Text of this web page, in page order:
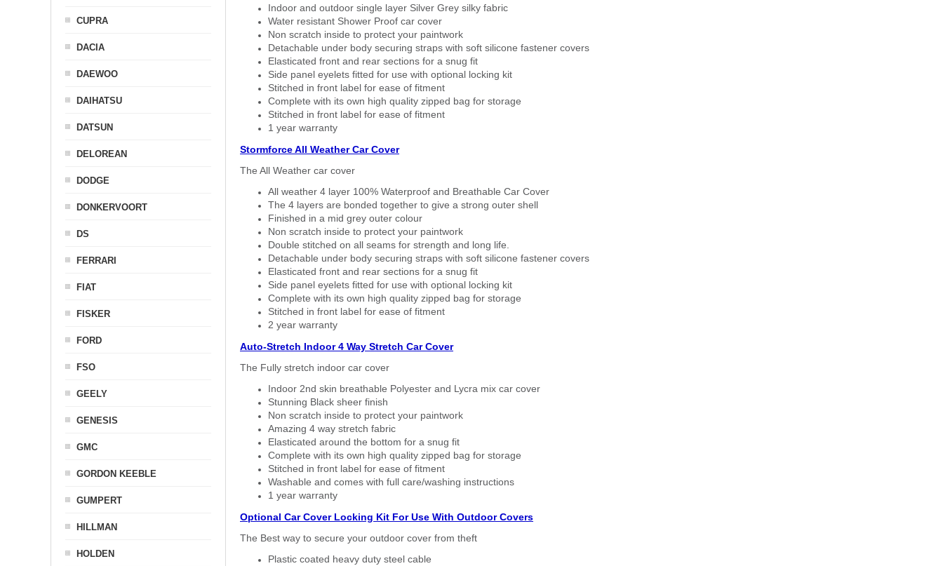
Indoor and outdoor single layer Silver Grey silky fabric
Water resistant Shower Proof car cover
Non scratch inside to protect your paintwork
Detachable under body securing straps with soft silicone fastener covers
Elasticated front and rear sections for a snug fit
Side panel eyelets fitted for use with optional locking kit
Stitched in front label for ease of fitment
Complete with its own high quality zipped bag for storage
Stitched in front label for ease of fitment
1 year warranty
Stormforce All Weather Car Cover
The All Weather car cover
All weather 4 layer 100% Waterproof and Breathable Car Cover
The 4 layers are bonded together to give a strong outer shell
Finished in a mid grey outer colour
Non scratch inside to protect your paintwork
Double stitched on all seams for strength and long life.
Detachable under body securing straps with soft silicone fastener covers
Elasticated front and rear sections for a snug fit
Side panel eyelets fitted for use with optional locking kit
Complete with its own high quality zipped bag for storage
Stitched in front label for ease of fitment
2 year warranty
Auto-Stretch Indoor 4 Way Stretch Car Cover
The Fully stretch indoor car cover
Indoor 2nd skin breathable Polyester and Lycra mix car cover
Stunning Black sheer finish
Non scratch inside to protect your paintwork
Amazing 4 way stretch fabric
Elasticated around the bottom for a snug fit
Complete with its own high quality zipped bag for storage
Stitched in front label for ease of fitment
Washable and comes with full care/washing instructions
1 year warranty
Optional Car Cover Locking Kit For Use With Outdoor Covers
The Best way to secure your outdoor cover from theft
Plastic coated heavy duty steel cable
CUPRA
DACIA
DAEWOO
DAIHATSU
DATSUN
DELOREAN
DODGE
DONKERVOORT
DS
FERRARI
FIAT
FISKER
FORD
FSO
GEELY
GENESIS
GMC
GORDON KEEBLE
GUMPERT
HILLMAN
HOLDEN